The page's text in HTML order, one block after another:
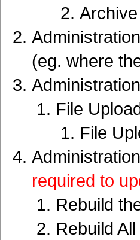
(eg. where
File
File
required to
Rebuild
Rebuild